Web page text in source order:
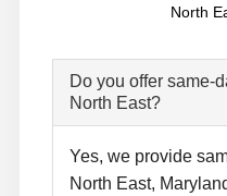
North
Do you offer same-
North East?
Yes, we provide
North East,